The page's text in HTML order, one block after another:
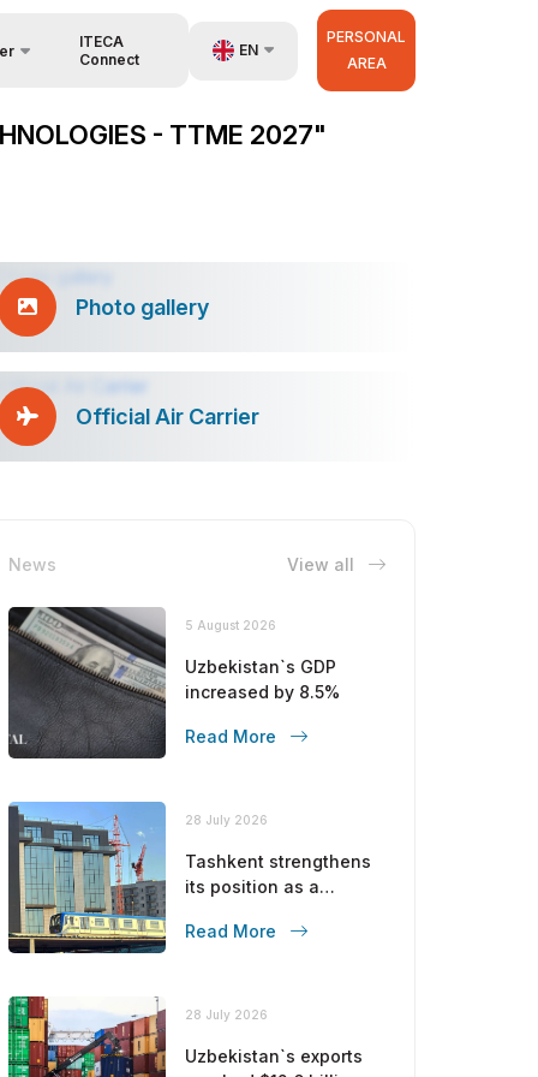
ITECA
Connect
EN
RU
PERSONAL
AREA
- TTME 2027"
Photo gallery
Official Air Carrier
News View all
5 August 2026
Uzbekistan`s GDP
increased by 8.5%
Read More
28 July 2026
Tashkent strengthens
its position as a
Read More
28 July 2026
Uzbekistan`s exports